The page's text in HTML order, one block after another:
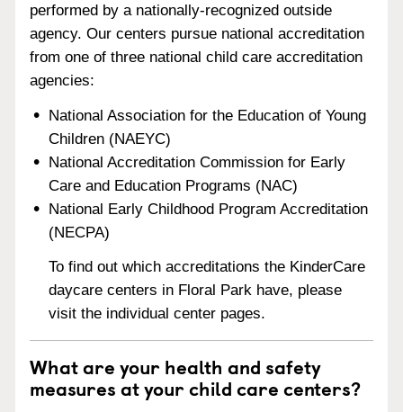
performed by a nationally-recognized outside
agency. Our centers pursue national accreditation
from one of three national child care accreditation
agencies:
National Association for the Education of Young
Children (NAEYC)
National Accreditation Commission for Early
Care and Education Programs (NAC)
National Early Childhood Program Accreditation
(NECPA)
To find out which accreditations the KinderCare
daycare centers in Floral Park have, please
visit the individual center pages.
What are your health and safety
measures at your child care centers?